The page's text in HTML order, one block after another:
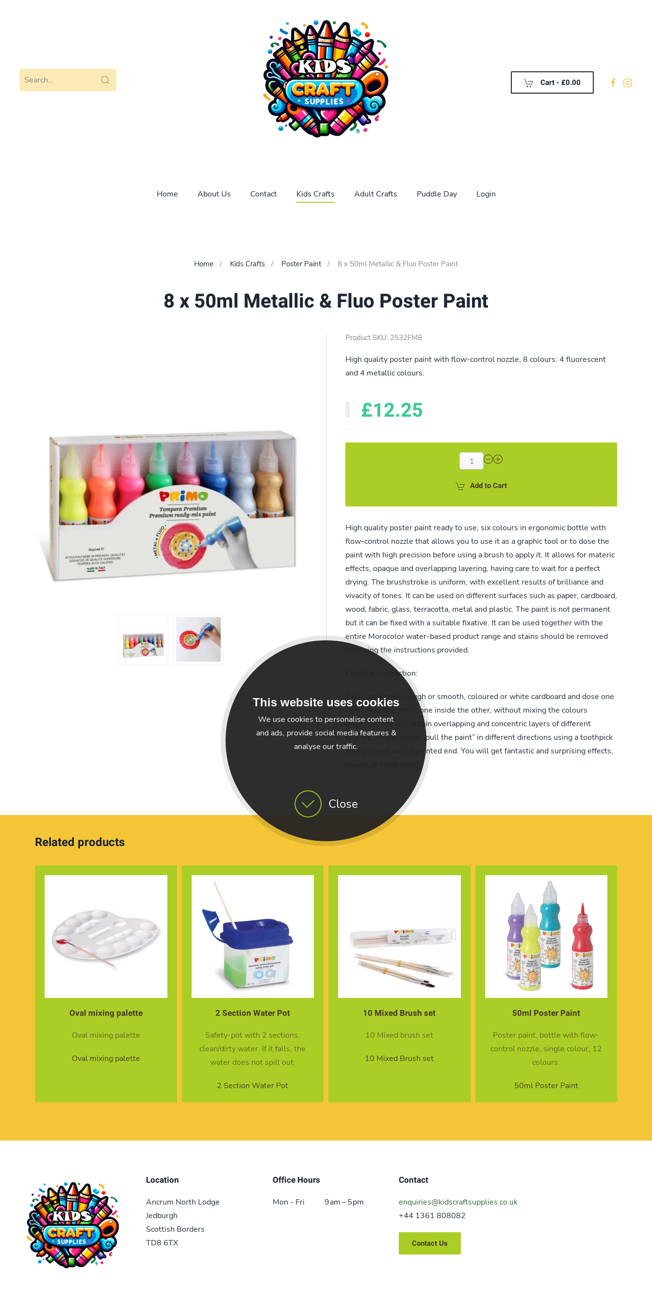
Close
This website uses cookies
We use cookies to personalise content
and ads, provide social media features &
analyse our traffic.
Cart - £0.00
Home About Us Contact Kids Crafts Adult Crafts Puddle Day Login
Home Kids Crafts Poster Paint 8 x 50ml Metallic & Fluo Poster Paint
8 x 50ml Metallic & Fluo Poster Paint
Product SKU: 2532FM8
High quality poster paint with flow-control nozzle, 8 colours: 4 fluorescent
and 4 metallic colours.
£12.25
.
Add to Cart
High quality poster paint ready to use, six colours in ergonomic bottle with
flow-control nozzle that allows you to use it as a graphic tool or to dose the
paint with high precision before using a brush to apply it. It allows for materic
effects, opaque and overlapping layering, having care to wait for a perfect
drying. The brushstroke is uniform, with excellent results of brilliance and
vivacity of tones. It can be used on different surfaces such as paper, cardboard,
wood, fabric, glass, terracotta, metal and plastic. The paint is not permanent
but it can be fixed with a suitable fixative. It can be used together with the
entire Morocolor water-based product range and stains should be removed
following the instructions provided.
Creative suggestion:
Take some thick, rough or smooth, coloured or white cardboard and dose one
color after the other, one inside the other, without mixing the colours
together. You will obtain overlapping and concentric layers of different
colours. At this point, “pull the paint” in different directions using a toothpick
or any object with a pointed end. You will get fantastic and surprising effects,
Related products
Oval mixing palette
Oval mixing palette
Oval mixing palette
2 Section Water Pot
Safety-pot with 2 sections,
clean/dirty water. If it falls, the
water does not spill out.
2 Section Water Pot
10 Mixed Brush set
10 Mixed brush set
10 Mixed Brush set
50ml Poster Paint
Poster paint, bottle with flow-
control nozzle, single colour, 12
colours.
50ml Poster Paint
Location
Ancrum North Lodge
Jedburgh
Scottish Borders
TD8 6TX
Contact
enquiries@kidscraftsupplies.co.uk
+44 1361 808082
Contact Us
Office Hours
Mon - Fri 9 am – 5 pm